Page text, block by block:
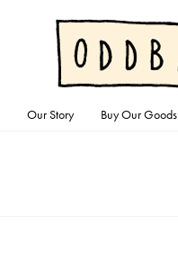
Our Story Buy Our Goods